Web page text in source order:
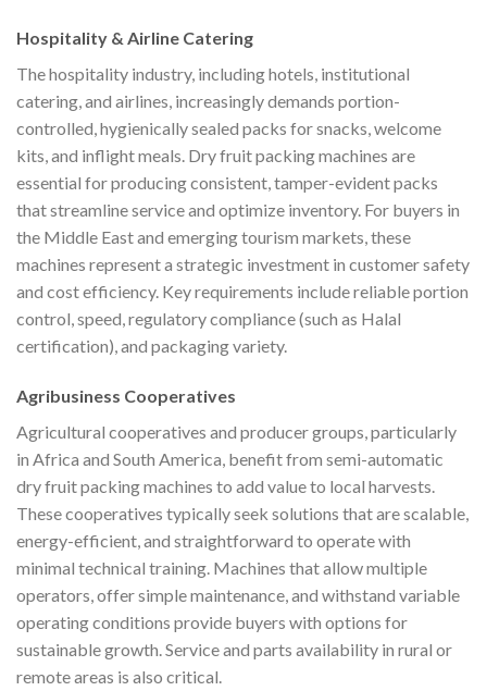
Hospitality & Airline Catering
The hospitality industry, including hotels, institutional
catering, and airlines, increasingly demands portion-
controlled, hygienically sealed packs for snacks, welcome
kits, and inflight meals. Dry fruit packing machines are
essential for producing consistent, tamper-evident packs
that streamline service and optimize inventory. For buyers in
the Middle East and emerging tourism markets, these
machines represent a strategic investment in customer safety
and cost efficiency. Key requirements include reliable portion
control, speed, regulatory compliance (such as Halal
certification), and packaging variety.
Agribusiness Cooperatives
Agricultural cooperatives and producer groups, particularly
in Africa and South America, benefit from semi-automatic
dry fruit packing machines to add value to local harvests.
These cooperatives typically seek solutions that are scalable,
energy-efficient, and straightforward to operate with
minimal technical training. Machines that allow multiple
operators, offer simple maintenance, and withstand variable
operating conditions provide buyers with options for
sustainable growth. Service and parts availability in rural or
remote areas is also critical.